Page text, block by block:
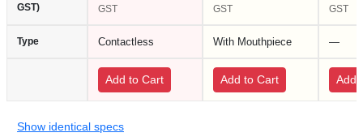
GST)
GST
GST
GST
Type Contactless With Mouthpiece —
Add to Cart Add to Cart Add
Show identical specs